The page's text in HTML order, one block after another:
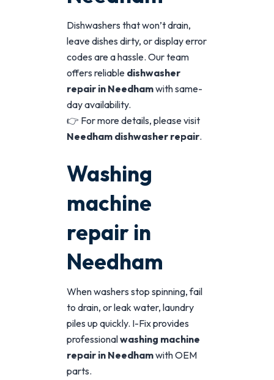
Dishwashers that won’t drain,
leave dishes dirty, or display error
codes are a hassle. Our team
offers reliable dishwasher
repair in Needhamwith same-
day availability.
👉 For more details, please visit
Needham dishwasher repair.
Washing
machine
repair in
Needham
When washers stop spinning, fail
to drain, or leak water, laundry
piles up quickly. I-Fix provides
professionalwashing machine
repair in Needhamwith OEM
parts.